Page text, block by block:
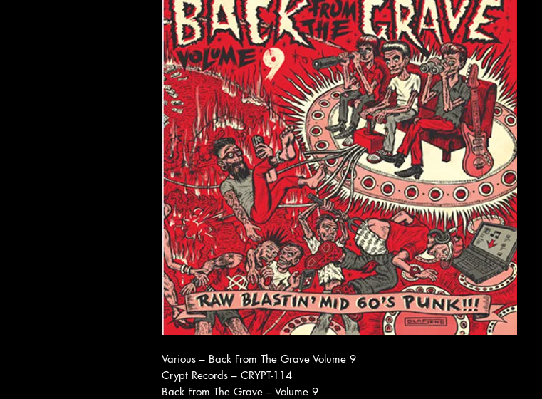
Various ‎– Back From The Grave Volume 9
Crypt Records ‎– CRYPT-114
Back From The Grave – Volume 9